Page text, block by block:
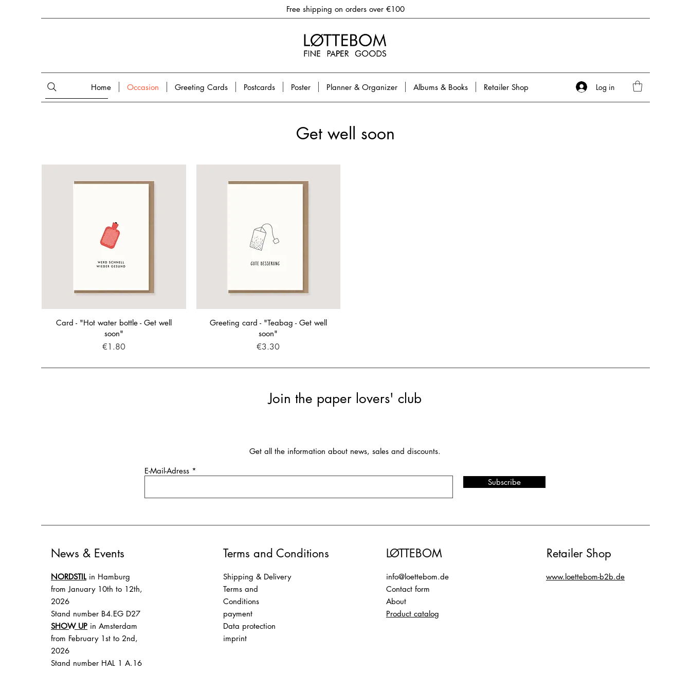
Free shipping on orders over €100
Home Occasion Greeting Cards Postcards Poster Planner & Organizer Albums & Books Retailer Shop Log in
Get well soon
Card - "Hot water bottle - Get well
soon"
Price
€1.80
Greeting card - "Teabag - Get well
soon"
Price
€3.30
Join the paper lovers' club
Get all the information about news, sales and discounts.
E-Mail-Adress
Subscribe
News & Events
NORDSTIL in Hamburg
from January 10th to 12th,
2026
Stand number B4.EG D27
SHOW UP in Amsterdam
from February 1st to 2nd,
2026
Stand number HAL 1 A.16
Terms and Conditions
Shipping & Delivery
Terms and
Conditions
payment
Data protection
imprint
LØTTEBOM
info@loettebom.de
Contact form
About
Product catalog
Retailer Shop
www.loettebom-b2b.de